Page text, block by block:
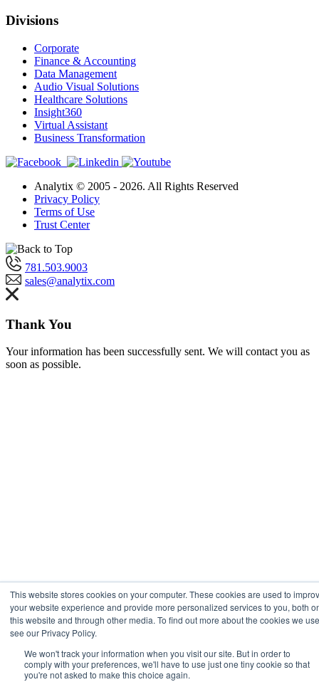
This website stores cookies on your computer. These cookies are used to
your website experience and provide more personalized services to you, both
this website and through other media. To find out more about the cookies we
see our Privacy Policy.
We won't track your information when you visit our site. But in order to
comply with your preferences, we'll have to use just one tiny cookie so that
you're not asked to make this choice again.
Divisions
Corporate
Finance & Accounting
Data Management
Audio Visual Solutions
Healthcare Solutions
Insight360
Virtual Assistant
Business Transformation
Analytix © 2005 - 2026. All Rights Reserved
Privacy Policy
Terms of Use
Trust Center
781.503.9003
sales@analytix.com
Thank You
Your information has been successfully sent. We will contact you as
soon as possible.